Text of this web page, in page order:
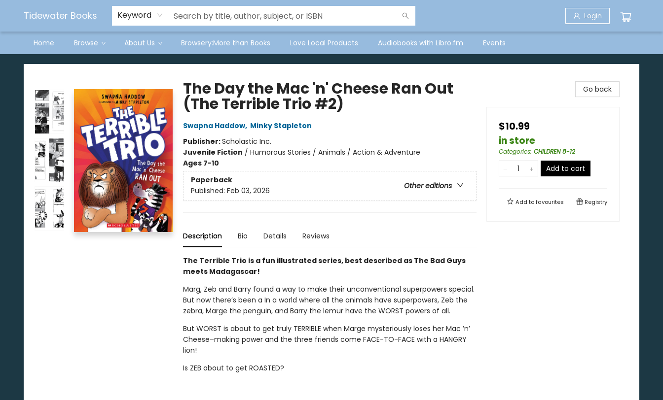
Tidewater Books Keyword Login
Home Browse About Us Browsery:More than Books Love Local Products Audiobooks with Libro.fm Events
Tidewater Books
The Day the Mac 'n' Cheese Ran Out
(The Terrible Trio #2)
Swapna Haddow, Minky Stapleton
Publisher:Scholastic Inc.
Juvenile Fiction / Humorous Stories / Animals / Action & Adventure
Ages 7-10
Paperback
Other editions
Published: Feb 03, 2026
Description Bio Details Reviews
The Terrible Trio is a fun illustrated series, best described as The Bad Guys
meets Madagascar!
Marg, Zeb and Barry found a way to make their unconventional superpowers special.
But now there’s been a In a world where all the animals have superpowers, Zeb the
zebra, Marge the penguin, and Barry the lemur have the WORST powers of all.
But WORST is about to get truly TERRIBLE when Marge mysteriously loses her Mac ’n’
Cheese–making power and the three friends come FACE-TO-FACE with a HANGRY
lion!
Is ZEB about to get ROASTED?
Go back
$10.99
in store
Categories: CHILDREN 8-12
Add to cart
Add tofavourites Registry